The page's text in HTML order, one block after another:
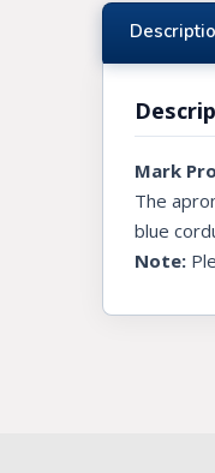
Knights Templar
KNIGHTS OF MALTA
ST. THOMAS OF ACON
ALLIED MASONIC
ORDER OF SECRET
ROYAL & SELECT
ROYAL ORDER OF
Mark
The
blue
Note: